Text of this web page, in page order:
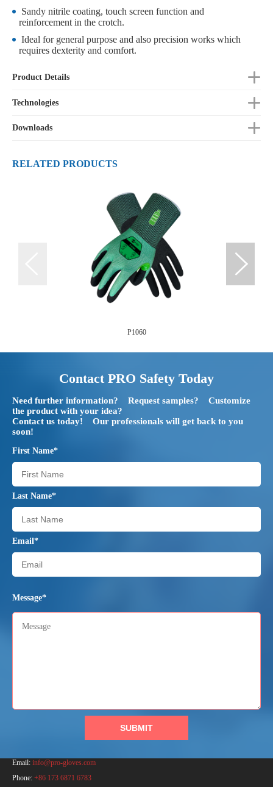
Sandy nitrile coating, touch screen function and
reinforcement in the crotch.
Ideal for general purpose and also precision works which
requires dexterity and comfort.
Product Details
Technologies
Downloads
RELATED PRODUCTS
P1060
Contact PRO Safety Today
Need further information? Request samples? Customize
the product with your idea?
Contact us today! Our professionals will get back to you
soon!
First Name*
Last Name*
Email*
Message*
SUBMIT
Email: info@pro-gloves.com
Phone: +86 173 6871 6783